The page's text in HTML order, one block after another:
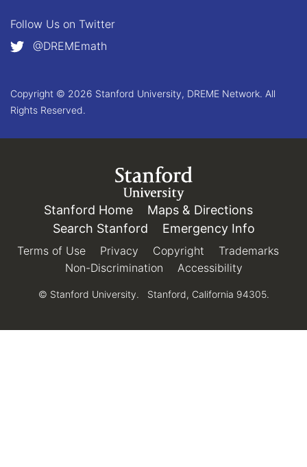
Follow Us on Twitter
@DREMEmath
Copyright © 2026 Stanford University, DREME Network. All
Rights Reserved.
Link to Stanford.edu
Stanford Home(link is external)
Maps & Directions(link is
Search Stanford (link is external)
Emergency Info
Terms of Use (link is external)
Privacy (link is external)
Copyright (link is external)
Trademarks
Non-Discrimination (link is external)
Accessibility
© Stanford University. Stanford, California 94305.